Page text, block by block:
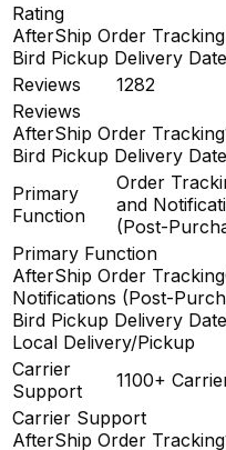
Rating
AfterShip Order Tracking
Bird Pickup Delivery Date
Reviews
1282
Reviews
AfterShip Order Tracking
Bird Pickup Delivery Date
Primary
Function
Order
and
(Post-
Primary Function
AfterShip Order Tracking
Notifications (Post-
Bird Pickup Delivery Date
Local Delivery/Pickup
Carrier
Support
1100+
Carrier Support
AfterShip Order Tracking